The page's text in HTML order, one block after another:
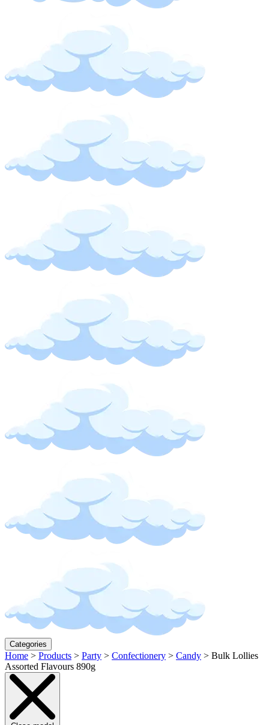
Categories
Home > Products > Party > Confectionery > Candy > Bulk Lollies
Assorted Flavours 890g